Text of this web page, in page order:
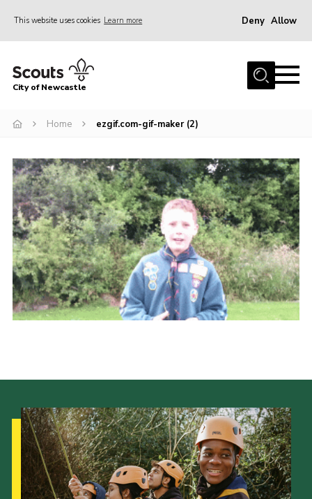
This website uses cookies Learn more Deny Allow
Home
Join
News
Contact
Activity Centres
Parent Information
Leaders Resources
Join Our Adventure
City of Newcastle
Home ezgif.com-gif-maker (2)